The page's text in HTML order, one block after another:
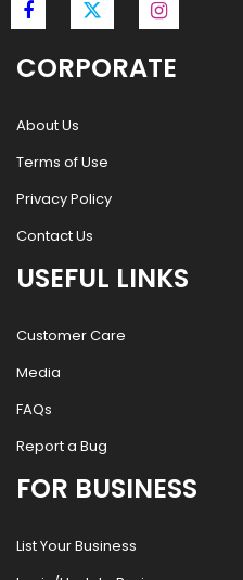
CORPORATE
About Us
Terms of Use
Privacy Policy
Contact Us
USEFUL LINKS
Customer Care
Media
FAQs
Report a Bug
FOR BUSINESS
List Your Business